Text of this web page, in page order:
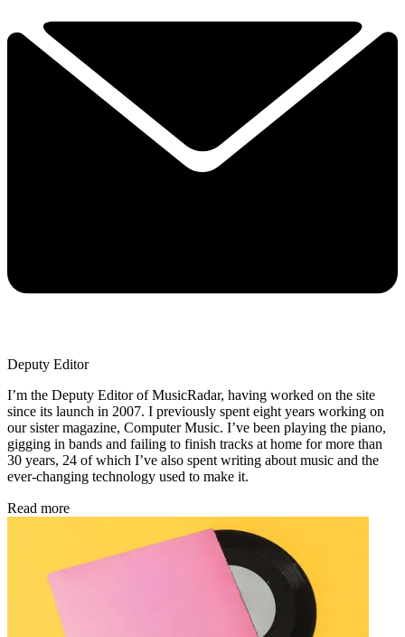
Deputy Editor
I’m the Deputy Editor of MusicRadar, having worked on the site
since its launch in 2007. I previously spent eight years working on
our sister magazine, Computer Music. I’ve been playing the piano,
gigging in bands and failing to finish tracks at home for more than
30 years, 24 of which I’ve also spent writing about music and the
ever-changing technology used to make it.
Read more